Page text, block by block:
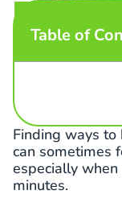
Table of
Finding ways
can sometimes
especially
minutes.